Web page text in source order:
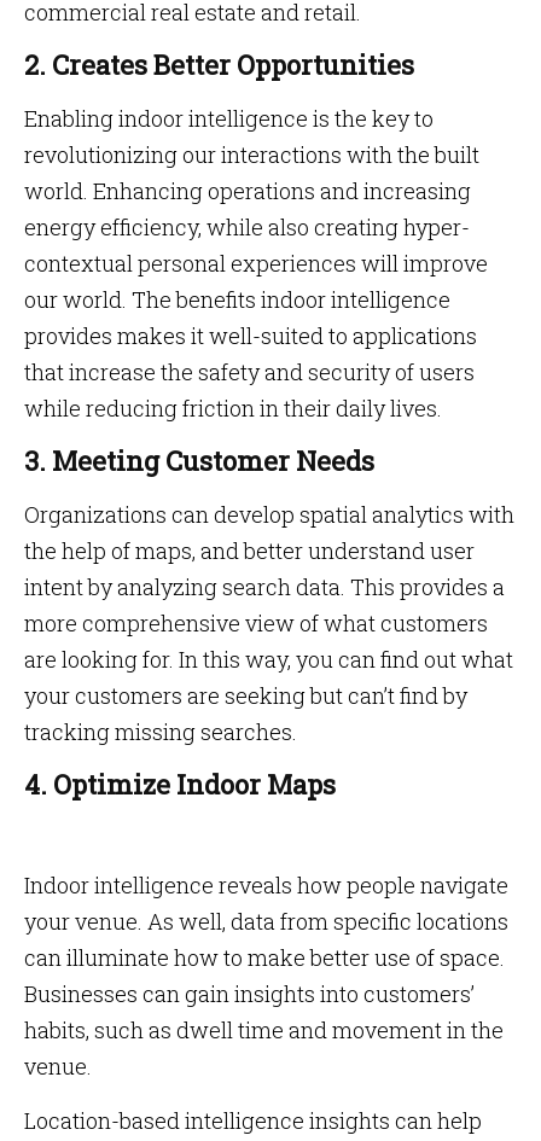
commercial real estate and retail.
2. Creates Better Opportunities
Enabling indoor intelligence is the key to
revolutionizing our interactions with the built
world. Enhancing operations and increasing
energy efficiency, while also creating hyper-
contextual personal experiences will improve
our world. The benefits indoor intelligence
provides makes it well-suited to applications
that increase the safety and security of users
while reducing friction in their daily lives.
3. Meeting Customer Needs
Organizations can develop spatial analytics with
the help of maps, and better understand user
intent by analyzing search data. This provides a
more comprehensive view of what customers
are looking for. In this way, you can find out what
your customers are seeking but can’t find by
tracking missing searches.
4. Optimize Indoor Maps
Indoor intelligence reveals how people navigate
your venue. As well, data from specific locations
can illuminate how to make better use of space.
Businesses can gain insights into customers’
habits, such as dwell time and movement in the
venue.
Location-based intelligence insights can help